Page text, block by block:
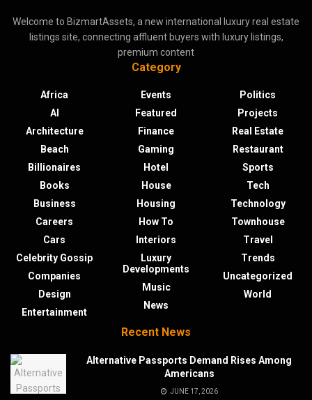
Welcome to BizmartAssets, a new international luxury real estate
listings site, connecting affluent buyers with luxury listings,
premium content
Category
Africa
AI
Architecture
Beach
Billionaires
Books
Business
Careers
Cars
Celebrity Gossip
Companies
Design
Entertainment
Events
Featured
Finance
Gaming
Hotel
House
Housing
How To
Interiors
Luxury
Developments
Music
News
Politics
Projects
Real Estate
Restaurant
Sports
Tech
Technology
Townhouse
Travel
Trends
Uncategorized
World
Recent News
Alternative Passports Demand Rises Among
Americans
JUNE 17, 2026